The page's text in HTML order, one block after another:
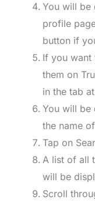
You will be
profile
button if
If you want
them on
in the tab
You will be
the name
Tap on
A list of all
will be
Scroll